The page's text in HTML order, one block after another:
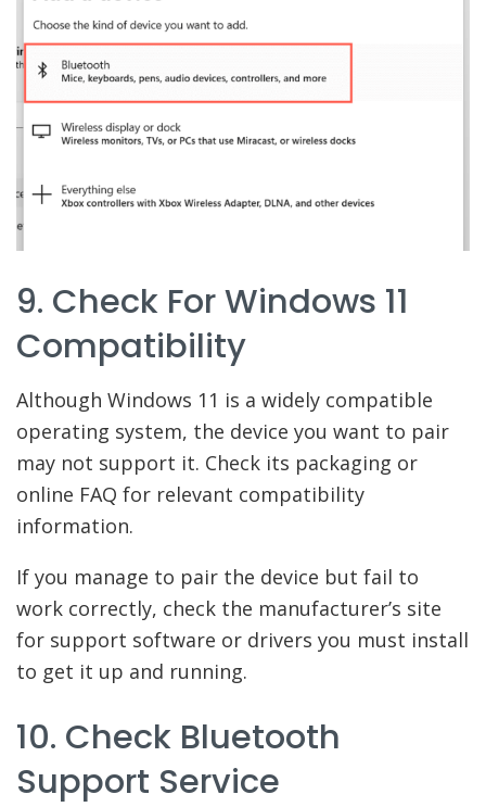
9. Check For Windows 11
Compatibility
Although Windows 11 is a widely compatible
operating system, the device you want to pair
may not support it. Check its packaging or
online FAQ for relevant compatibility
information.
If you manage to pair the device but fail to
work correctly, check the manufacturer’s site
for support software or drivers you must install
to get it up and running.
10. Check Bluetooth
Support Service